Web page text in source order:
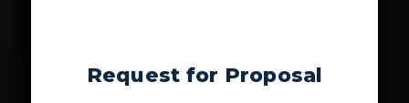
Request for Proposal